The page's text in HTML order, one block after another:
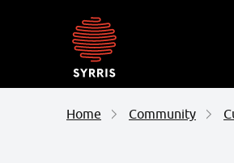
Home Community